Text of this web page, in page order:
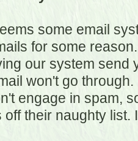
some email
for some
our system send
won't go
engage in spam,
off their naughty